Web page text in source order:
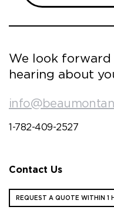
We look forward
hearing about
1-782-409-2527
Contact Us
REQUEST A QUOTE WITHIN 1